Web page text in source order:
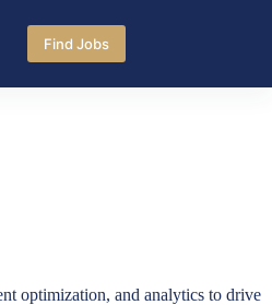
Find Jobs
optimization, and analytics to drive